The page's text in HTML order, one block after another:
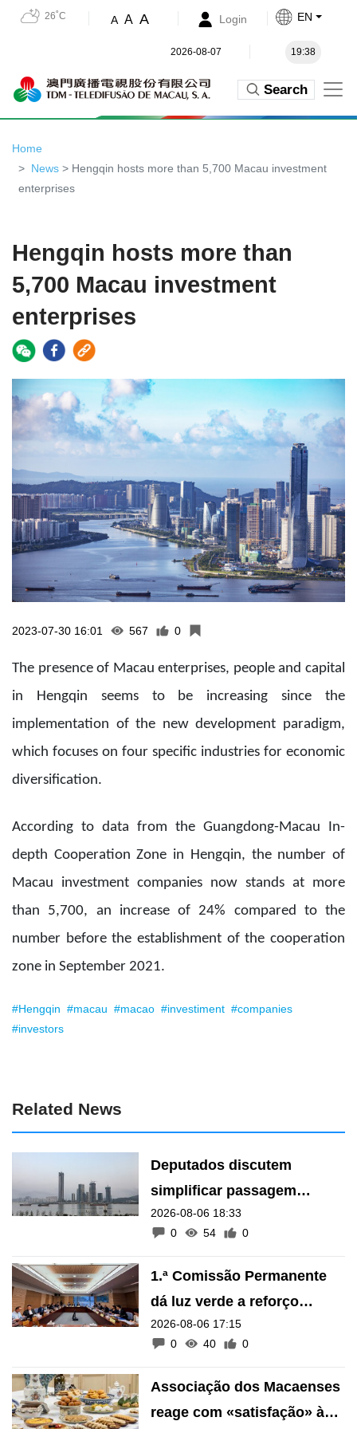
26˚C A A A Login EN
2026-08-07 19:38
Search
Home
News > Hengqin hosts more than 5,700 Macau investment
enterprises
Hengqin hosts more than
5,700 Macau investment
enterprises
2023-07-30 16:01 567 0
The presence of Macau enterprises, people and capital
in Hengqin seems to be increasing since the
implementation of the new development paradigm,
which focuses on four specific industries for economic
diversification.
According to data from the Guangdong-Macau In-
depth Cooperation Zone in Hengqin, the number of
Macau investment companies now stands at more
than 5,700, an increase of 24% compared to the
number before the establishment of the cooperation
zone in September 2021.
#Hengqin #macau #macao #investiment #companies
#investors
Related News
Deputados discutem
simplificar passagem
transfronteiriça de animais
de estimação
2026-08-06 18:33
0
54 0
1.ª Comissão Permanente
dá luz verde a reforço
financeiro do Fundo de
Pensões
2026-08-06 17:15
0
40 0
Associação dos Macaenses
reage com «satisfação» à